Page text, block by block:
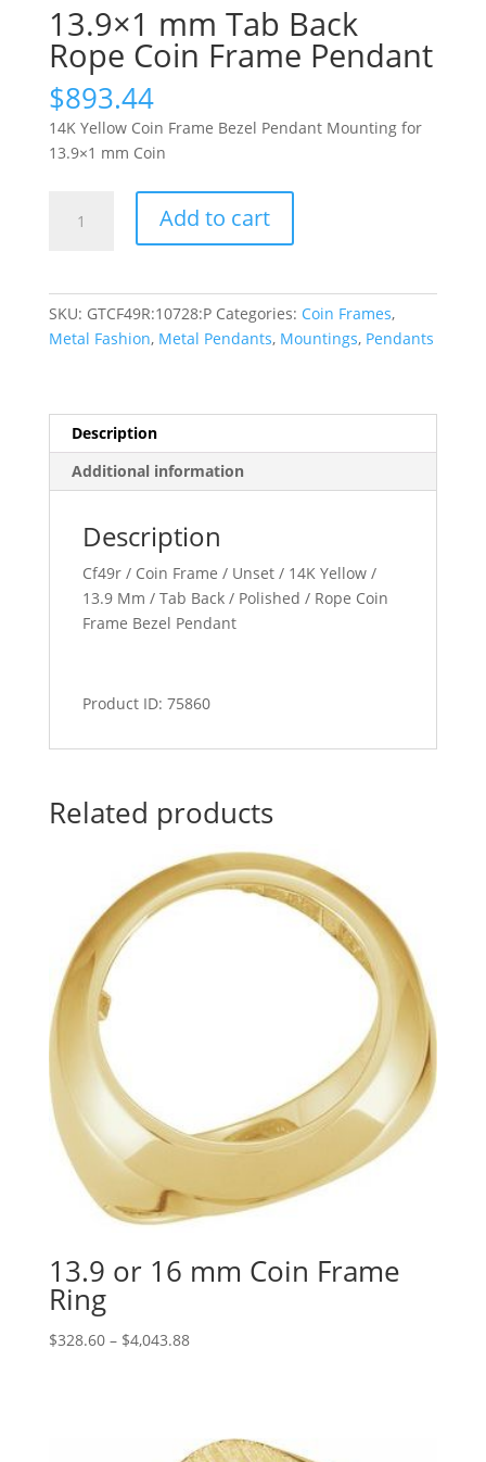
13.9×1 mm Tab Back
Rope Coin Frame Pendant
$893.44
14K Yellow Coin Frame Bezel Pendant Mounting for
13.9×1 mm Coin
Add to cart
SKU: GTCF49R:10728:P Categories: Coin Frames,
Metal Fashion, Metal Pendants, Mountings, Pendants
Description
Additional information
Description
Cf49r / Coin Frame / Unset / 14K Yellow /
13.9 Mm / Tab Back / Polished / Rope Coin
Frame Bezel Pendant
Product ID: 75860
Related products
13.9 or 16 mm Coin Frame
Ring
$328.60 – $4,043.88Price
$4,043.88